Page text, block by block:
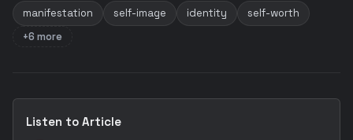
manifestation self-image identity
self-worth
+6 more
Listen to Article